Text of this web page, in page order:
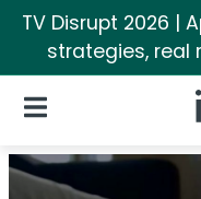
TV Disrupt 2026 |
strategies, real
Open Navigation